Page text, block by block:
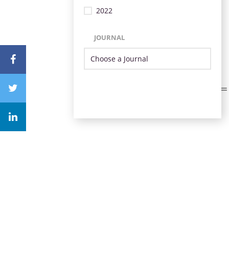
2022
JOURNAL